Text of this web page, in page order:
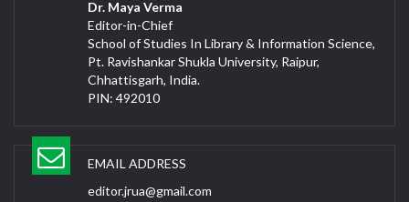
Dr. Maya Verma
Editor-in-Chief
School of Studies In Library & Information Science,
Pt. Ravishankar Shukla University, Raipur,
Chhattisgarh, India.
PIN: 492010
EMAIL ADDRESS
editor.jrua@gmail.com